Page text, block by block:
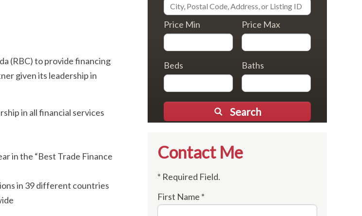
(RBC) to provide financing
given its leadership in
in all financial services
in the “Best Trade Finance
in 39 different countries
Price Min Price Max
Beds Baths
Search
Contact Me
* Required Field.
First Name *